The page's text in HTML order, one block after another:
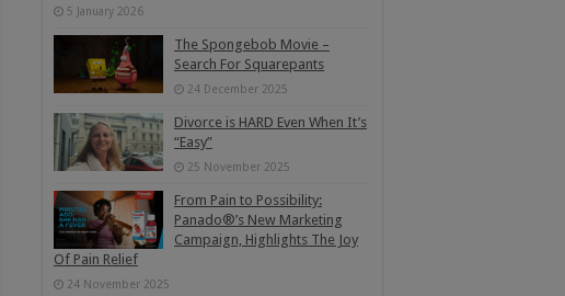
5 January 2026
The Spongebob Movie –
Search For Squarepants
24 December 2025
Divorce is HARD Even When It’s
“Easy”
25 November 2025
From Pain to Possibility:
Panado®’s New Marketing
Campaign, Highlights The Joy
Of Pain Relief
24 November 2025